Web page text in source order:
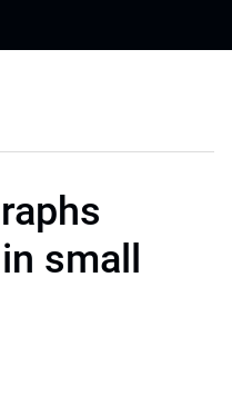
small